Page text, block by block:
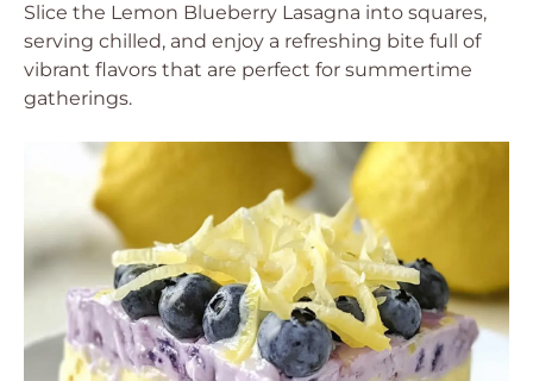
Slice the Lemon Blueberry Lasagna into squares,
serving chilled, and enjoy a refreshing bite full of
vibrant flavors that are perfect for summertime
gatherings.